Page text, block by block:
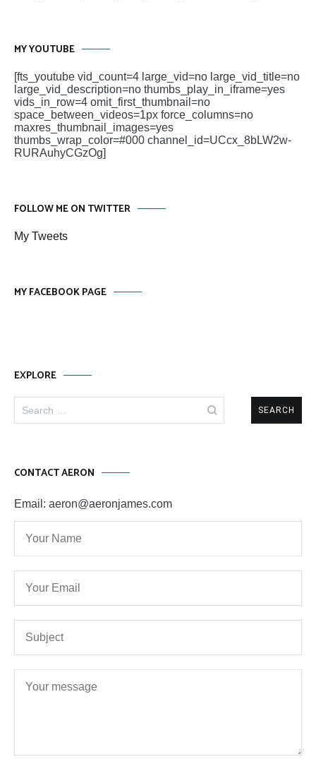
MY YOUTUBE
[fts_youtube vid_count=4 large_vid=no large_vid_title=no
large_vid_description=no thumbs_play_in_iframe=yes
vids_in_row=4 omit_first_thumbnail=no
space_between_videos=1px force_columns=no
maxres_thumbnail_images=yes
thumbs_wrap_color=#000 channel_id=UCcx_8bLW2w-
RURAuhyCGzOg]
FOLLOW ME ON TWITTER
My Tweets
MY FACEBOOK PAGE
EXPLORE
for:
CONTACT AERON
Email: aeron@aeronjames.com